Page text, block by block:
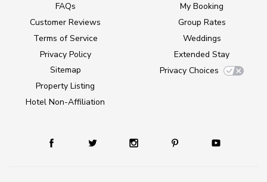
FAQs
Customer Reviews
Terms of Service
Privacy Policy
Sitemap
Property Listing
Hotel Non-Affiliation
My Booking
Group Rates
Weddings
Extended Stay
Privacy Choices